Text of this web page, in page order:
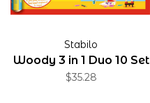
Stabilo
Woody 3 in 1 Duo 10 Set
$35.28